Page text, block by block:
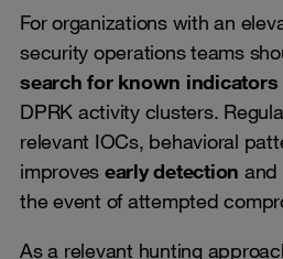
For organizations with an
security operations teams
search for known indicators
DPRK activity clusters.
relevant IOCs, behavioral
improves early detection and
the event of attempted
As a relevant hunting